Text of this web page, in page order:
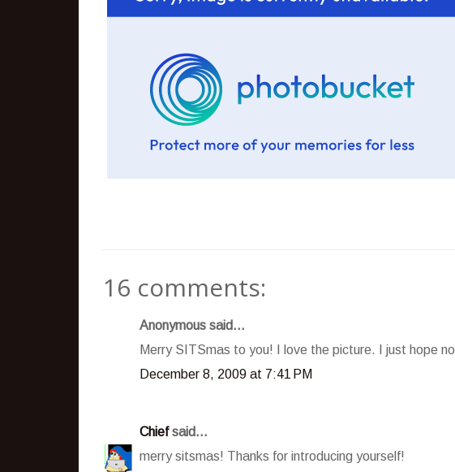
16 comments:
Anonymous said...
Merry SITSmas to you! I love the picture. I just hope
December 8, 2009 at 7:41 PM
Chiefsaid...
merry sitsmas! Thanks for introducing yourself!